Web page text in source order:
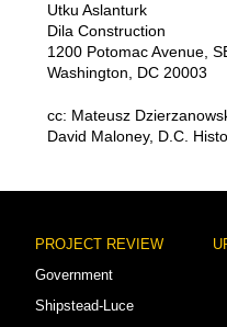
Utku Aslanturk
Dila Construction
1200 Potomac Avenue,
Washington, DC 20003
cc: Mateusz
David Maloney, D.C.
PROJECT REVIEW
Government
Shipstead-Luce